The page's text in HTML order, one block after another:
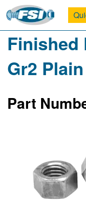
Finished
Gr2 Plain
Part